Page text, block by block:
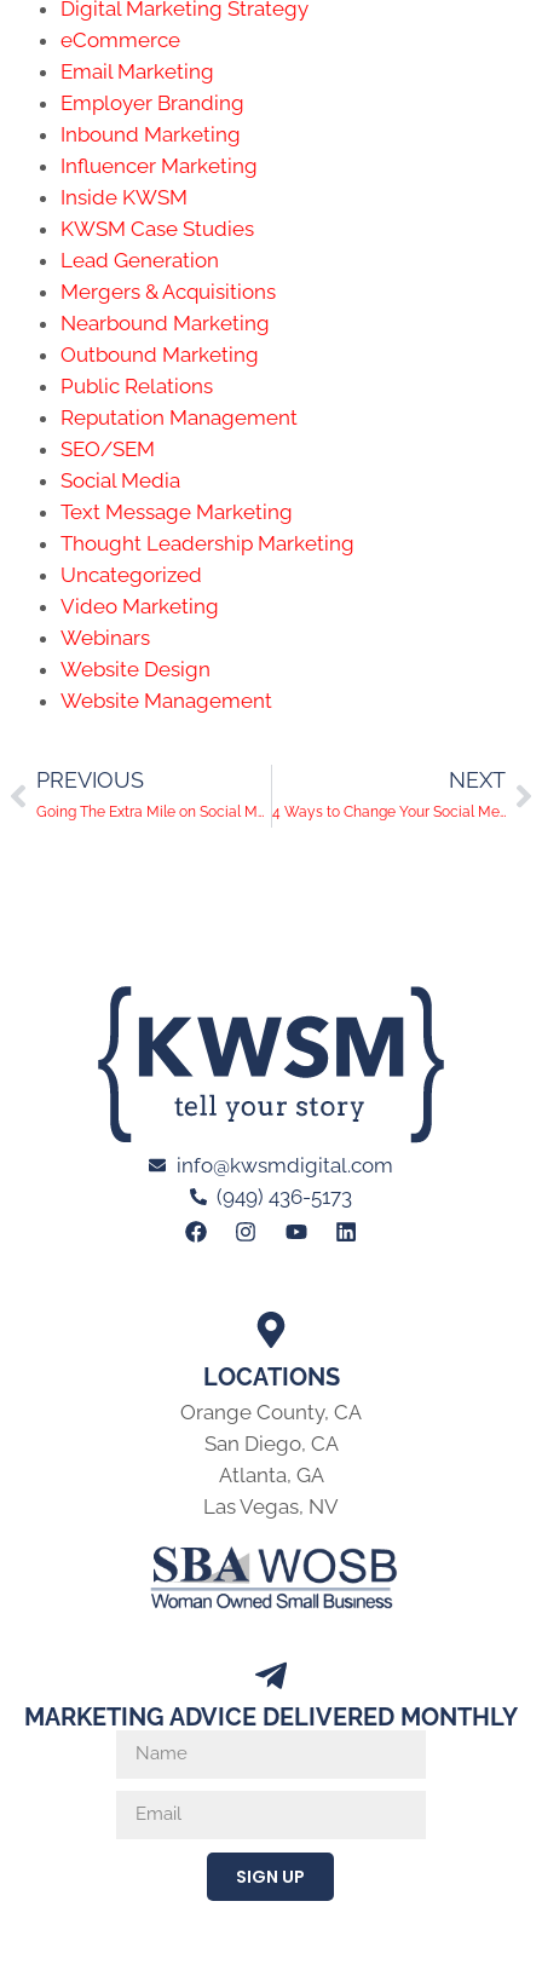
Digital Marketing Strategy
eCommerce
Email Marketing
Employer Branding
Inbound Marketing
Influencer Marketing
Inside KWSM
KWSM Case Studies
Lead Generation
Mergers & Acquisitions
Nearbound Marketing
Outbound Marketing
Public Relations
Reputation Management
SEO/SEM
Social Media
Text Message Marketing
Thought Leadership Marketing
Uncategorized
Video Marketing
Webinars
Website Design
Website Management
PREVIOUS
Going The Extra Mile on Social Media
NEXT
4 Ways to Change Your Social Media Content With the Seasons
LOCATIONS
Orange County, CA
San Diego, CA
Atlanta, GA
Las Vegas, NV
info@kwsmdigital.com
(949) 436-5173
MARKETING ADVICE DELIVERED MONTHLY
SIGN UP